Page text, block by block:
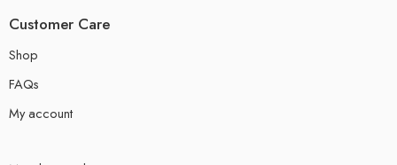
Customer Care
Shop
FAQs
My account